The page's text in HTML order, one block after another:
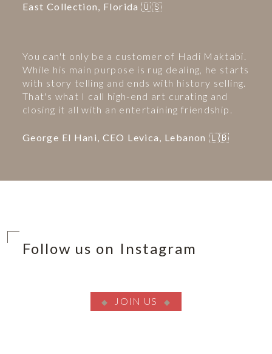
East Collection, Florida 🇺🇸
You can't only be a customer of Hadi Maktabi.
While his main purpose is rug dealing, he starts
with story telling and ends with history selling.
That's what I call high-end art curating and
closing it all with an entertaining friendship.
George El Hani, CEO Levica, Lebanon 🇱🇧
Follow us on Instagram
JOIN US